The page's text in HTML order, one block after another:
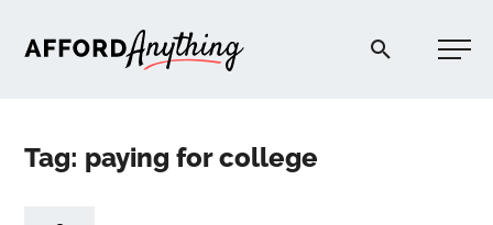
Afford Anything®
Tag: paying for college